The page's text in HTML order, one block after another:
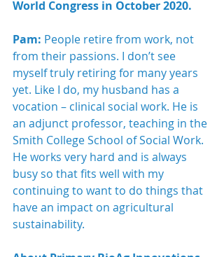
World Congress in October 2020.
Pam: People retire from work, not
from their passions. I don’t see
myself truly retiring for many years
yet. Like I do, my husband has a
vocation – clinical social work. He is
an adjunct professor, teaching in the
Smith College School of Social Work.
He works very hard and is always
busy so that fits well with my
continuing to want to do things that
have an impact on agricultural
sustainability.